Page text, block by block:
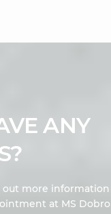
ANY
more
at MS